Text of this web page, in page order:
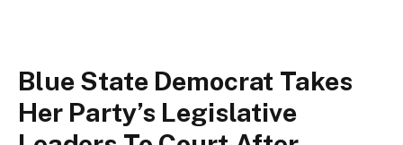
Blue State Democrat Takes
Her Party’s Legislative